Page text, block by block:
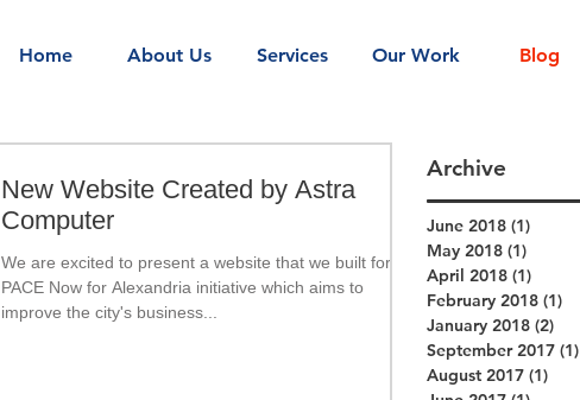
Home About Us Services Our Work Blog
New Website Created by Astra
Computer
We are excited to present a website that we built for
PACE Now for Alexandria initiative which aims to
improve the city's business...
Archive
June 2018 (1)
May 2018 (1)
April 2018 (1)
February 2018 (1)
January 2018 (2)
September 2017 (1)
August 2017 (1)